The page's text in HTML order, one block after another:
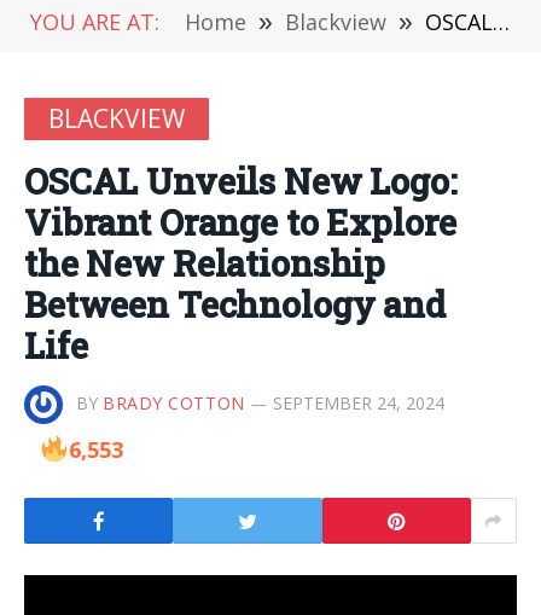
YOU ARE AT: Home » Blackview » OSCAL Unveils New Logo: Vibrant Orange to Explore the New Relationship Between Technology and Life
BLACKVIEW
OSCAL Unveils New Logo:
Vibrant Orange to Explore
the New Relationship
Between Technology and
Life
BY BRADY COTTON SEPTEMBER 24, 2024
6,553